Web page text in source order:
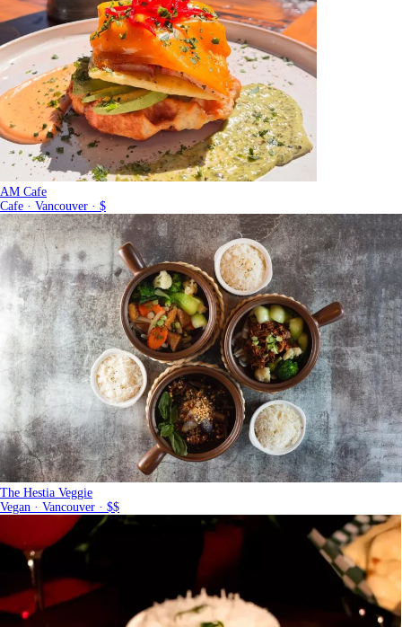
AM Cafe
Cafe · Vancouver · $
The Hestia Veggie
Vegan · Vancouver · $$